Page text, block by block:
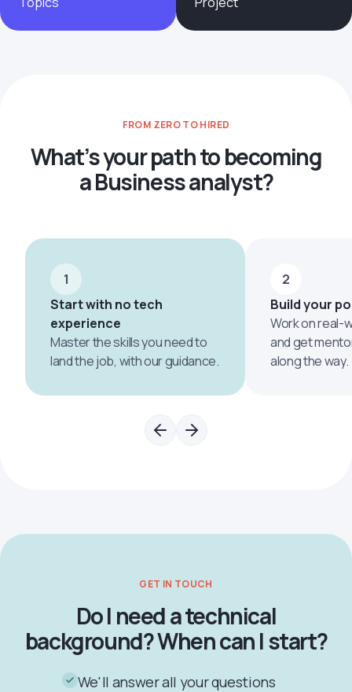
FROM ZERO TO HIRED
What’s your path to becoming
a Business analyst?
1
Start with no tech
experience
Master the skills you need to
land the job, with our guidance.
2
Build your
Work on real-
and get
along the way.
GET IN TOUCH
Do I need a technical
background? When can I start?
We'll answer all your questions